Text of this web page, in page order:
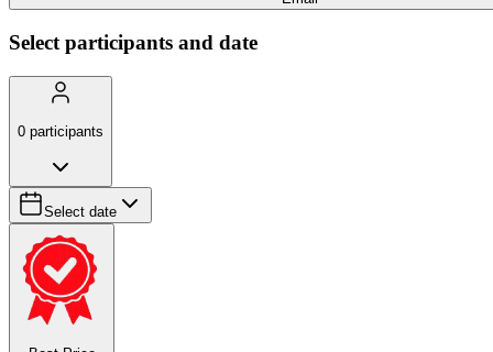
Select participants and date
0 participants
Select date